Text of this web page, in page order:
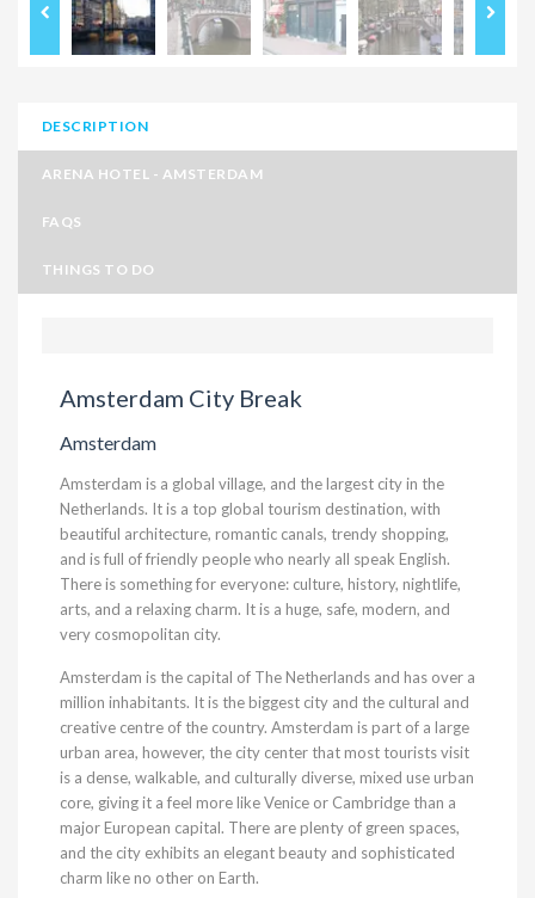
DESCRIPTION
ARENA HOTEL - AMSTERDAM
FAQS
THINGS TO DO
Amsterdam City Break
Amsterdam
Amsterdam is a global village, and the largest city in the
Netherlands. It is a top global tourism destination, with
beautiful architecture, romantic canals, trendy shopping,
and is full of friendly people who nearly all speak English.
There is something for everyone: culture, history, nightlife,
arts, and a relaxing charm. It is a huge, safe, modern, and
very cosmopolitan city.
Amsterdam is the capital of The Netherlands and has over a
million inhabitants. It is the biggest city and the cultural and
creative centre of the country. Amsterdam is part of a large
urban area, however, the city center that most tourists visit
is a dense, walkable, and culturally diverse, mixed use urban
core, giving it a feel more like Venice or Cambridge than a
major European capital. There are plenty of green spaces,
and the city exhibits an elegant beauty and sophisticated
charm like no other on Earth.